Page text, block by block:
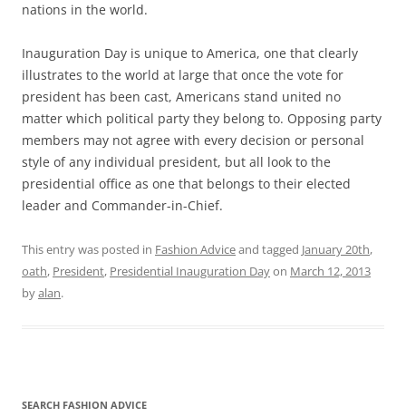
nations in the world.
Inauguration Day is unique to America, one that clearly
illustrates to the world at large that once the vote for
president has been cast, Americans stand united no
matter which political party they belong to. Opposing party
members may not agree with every decision or personal
style of any individual president, but all look to the
presidential office as one that belongs to their elected
leader and Commander-in-Chief.
This entry was posted in Fashion Adviceand tagged January 20th,
oath, President, Presidential Inauguration Dayon March 12, 2013
byalan.
SEARCH FASHION ADVICE